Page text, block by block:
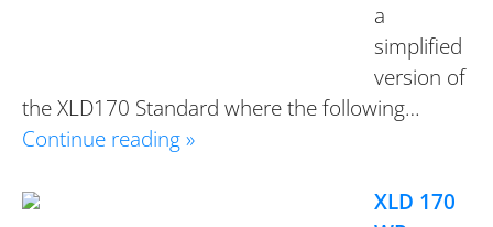
a
simplified
version of
the XLD170 Standard where the following…
Continue reading »
XLD 170